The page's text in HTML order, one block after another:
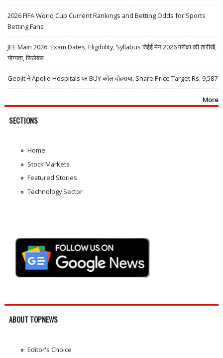
2026 FIFA World Cup Current Rankings and Betting Odds for Sports
Betting Fans
JEE Main 2026: Exam Dates, Eligibility, Syllabus जेईई मेन 2026 परीक्षा की तारीखें,
योग्यता, सिलेबस
Geojit ने Apollo Hospitals पर BUY कॉल दोहराया, Share Price Target Rs. 9,587
More
SECTIONS
Home
Stock Markets
Featured Stories
Technology Sector
ABOUT TOPNEWS
Editor's Choice